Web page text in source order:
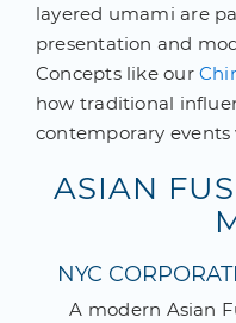
layered umami are
presentation and
Concepts like our
how traditional
contemporary
ASIAN
NYC
A modern Asian